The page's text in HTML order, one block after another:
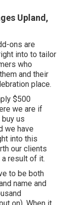
Upland,
ons are
into to tailor
who
and their
place.
$500
we are if
us
we have
into this
our clients
result of it.
to be both
name and